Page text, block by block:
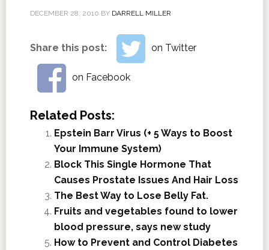
DECEMBER 28, 2010 BY DARRELL MILLER
Share this post: on Twitter
on Facebook
Related Posts:
Epstein Barr Virus (+ 5 Ways to Boost
Your Immune System)
Block This Single Hormone That
Causes Prostate Issues And Hair Loss
The Best Way to Lose Belly Fat.
Fruits and vegetables found to lower
blood pressure, says new study
How to Prevent and Control Diabetes